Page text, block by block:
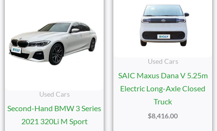
Used Cars
Second-Hand BMW 3 Series
2021 320Li M Sport
Used Cars
SAIC Maxus Dana V 5.25m
Electric Long-Axle Closed
Truck
$8,416.00